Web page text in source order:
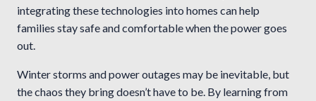
integrating these technologies into homes can help
families stay safe and comfortable when the power goes
out.
Winter storms and power outages may be inevitable, but
the chaos they bring doesn’t have to be. By learning from